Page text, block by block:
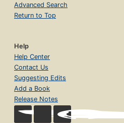
Advanced Search
Return to Top
Help
Help Center
Contact Us
Suggesting Edits
Add a Book
Release Notes